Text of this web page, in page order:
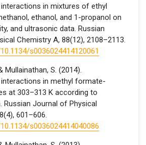
in mixtures of ethyl
ethanol, and 1-propanol on
and ultrasonic data. Russian
Chemistry A, 88(12), 2108–2113.
s0036024414120061
Mullainathan, S. (2014).
in methyl formate-
at 303–313 K according to
Russian Journal of Physical
601–606.
s0036024414040086